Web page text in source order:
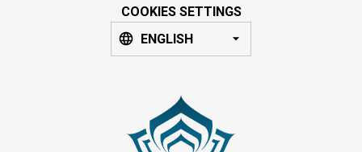
COOKIES SETTINGS
ENGLISH